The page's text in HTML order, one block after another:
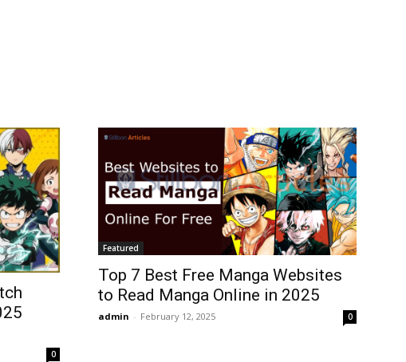
0
Featured
Top 7 Best Free Manga Websites
to Read Manga Online in 2025
admin - February 12, 2025 0